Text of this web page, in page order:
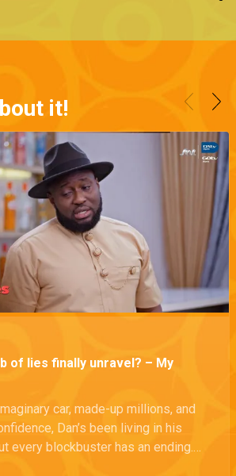
it!
of lies finally unravel? – My
car, made-up millions, and
Dan’s been living in his
every blockbuster has an ending.